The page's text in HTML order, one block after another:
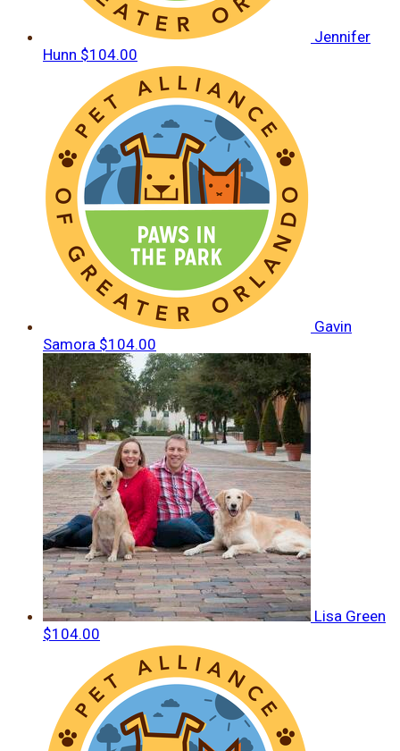
Jennifer
Hunn $104.00
Gavin
Samora $104.00
Lisa Green
$104.00